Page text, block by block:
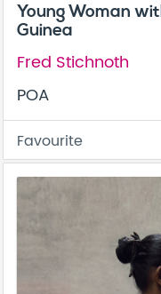
Young Woman
Guinea
Fred Stichnoth
POA
Favourite